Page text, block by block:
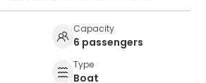
Capacity
6 passengers
Type
Boat